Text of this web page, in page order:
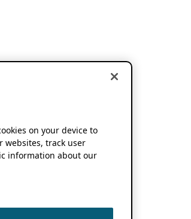
on your device to
websites, track user
information about our